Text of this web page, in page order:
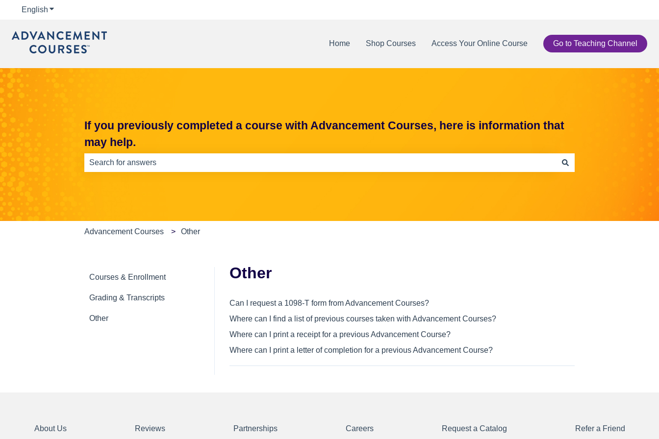
English Show submenu for translations
Home Shop Courses Access Your Online Course Go to Teaching Channel
If you previously completed a course with Advancement Courses, here is information that
may help.
Advancement Courses Other
Other
Can I request a 1098-T form from Advancement Courses?
Where can I find a list of previous courses taken with Advancement Courses?
Where can I print a receipt for a previous Advancement Course?
Where can I print a letter of completion for a previous Advancement Course?
Courses & Enrollment
Grading & Transcripts
Other
About Us Reviews Partnerships Careers Request a Catalog Refer a Friend